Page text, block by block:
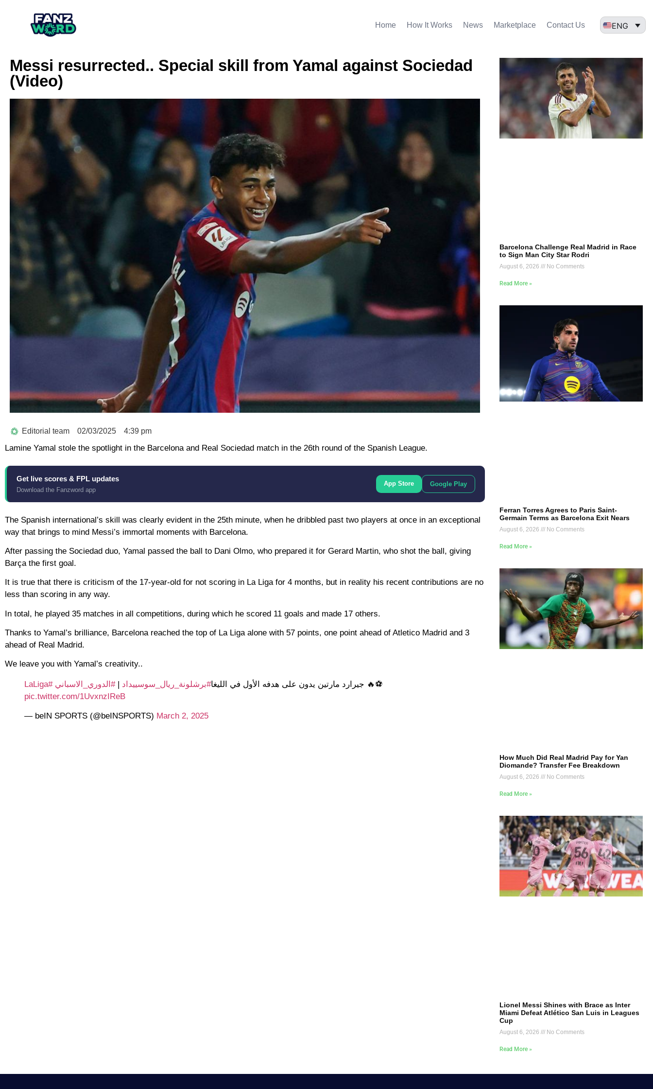
Home How It Works News Marketplace Contact Us ENG
Messi resurrected.. Special skill from Yamal against Sociedad
(Video)
Editorial team 02/03/2025 4:39 pm
Lamine Yamal stole the spotlight in the Barcelona and Real Sociedad match in the 26th round of the Spanish League.
Get live scores & FPL updates
Download the Fanzword app
App Store Google Play
The Spanish international’s skill was clearly evident in the 25th minute, when he dribbled past two players at once in an exceptional
way that brings to mind Messi’s immortal moments with Barcelona.
After passing the Sociedad duo, Yamal passed the ball to Dani Olmo, who prepared it for Gerard Martin, who shot the ball, giving
Barça the first goal.
It is true that there is criticism of the 17-year-old for not scoring in La Liga for 4 months, but in reality his recent contributions are no
less than scoring in any way.
In total, he played 35 matches in all competitions, during which he scored 11 goals and made 17 others.
Thanks to Yamal’s brilliance, Barcelona reached the top of La Liga alone with 57 points, one point ahead of Atletico Madrid and 3
ahead of Real Madrid.
We leave you with Yamal’s creativity..
⚽️🔥 جيرارد مارتين يدون على هدفه الأول في الليغا#برشلونة_ريال_سوسييداد |#الدوري_الاسباني #LaLiga
pic.twitter.com/1UvxnzIReB
— beIN SPORTS (@beINSPORTS) March 2, 2025
Barcelona Challenge Real Madrid in Race
to Sign Man City Star Rodri
August 6, 2026 No Comments
Read More »
Ferran Torres Agrees to Paris Saint-
Germain Terms as Barcelona Exit Nears
August 6, 2026 No Comments
Read More »
How Much Did Real Madrid Pay for Yan
Diomande? Transfer Fee Breakdown
August 6, 2026 No Comments
Read More »
Lionel Messi Shines with Brace as Inter
Miami Defeat Atlético San Luis in Leagues
Cup
August 6, 2026 No Comments
Read More »